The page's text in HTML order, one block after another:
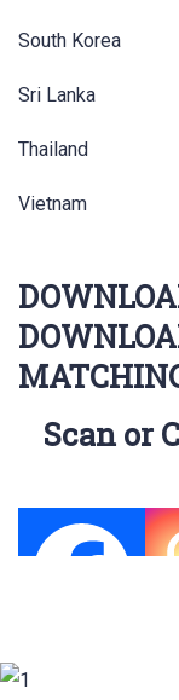
South Korea
Sri Lanka
Thailand
Vietnam
Scan or